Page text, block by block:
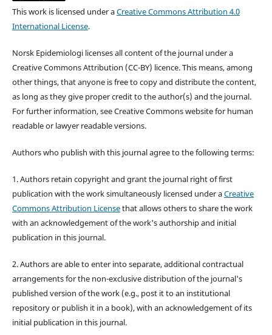
This work is licensed under aCreative Commons Attribution 4.0
International License.
Norsk Epidemiologi licenses all content of the journal under a
Creative Commons Attribution (CC-BY) licence. This means, among
other things, that anyone is free to copy and distribute the content,
as long as they give proper credit to the author(s) and the journal.
For further information, see Creative Commons website for human
readable or lawyer readable versions.
Authors who publish with this journal agree to the following terms:
1. Authors retain copyright and grant the journal right of first
publication with the work simultaneously licensed under aCreative
Commons Attribution Licensethat allows others to share the work
with an acknowledgement of the work's authorship and initial
publication in this journal.
2. Authors are able to enter into separate, additional contractual
arrangements for the non-exclusive distribution of the journal's
published version of the work (e.g., post it to an institutional
repository or publish it in a book), with an acknowledgement of its
initial publication in this journal.